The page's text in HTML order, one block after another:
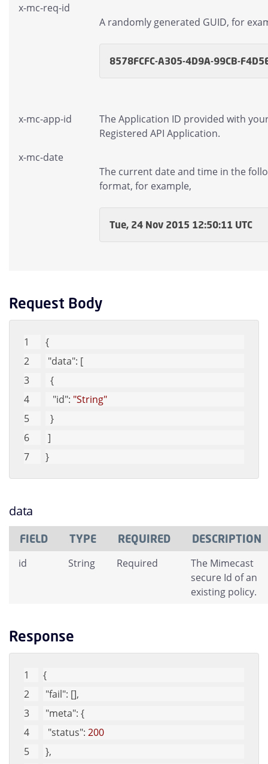
x-mc-req-id
A randomly generated GUID, for
8578FCFC-A305-4D9A-99CB-
x-mc-app-id
The Application ID provided with
Registered API Application.
x-mc-date
The current date and time in the
format, for example,
Tue, 24 Nov 2015 12:50:11 UTC
Request Body
{
"data": [
  {
"id": "String"
  }
]
}
data
FIELD TYPE REQUIRED DESCRIPTION
id String Required
The Mimecast
secure Id of an
existing policy.
Response
{
"fail": [],
"meta": {
"status": 200
},